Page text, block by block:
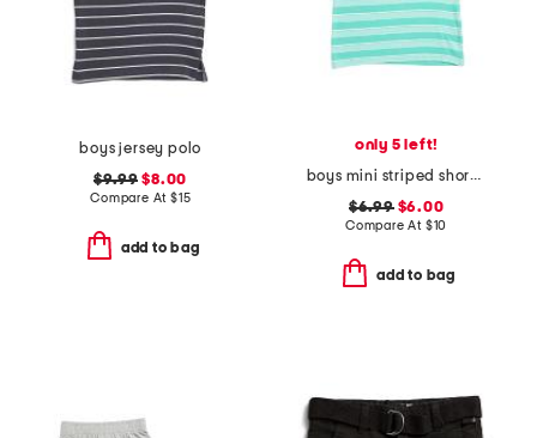
boys jersey polo
$9.99 $8.00
Compare At $15
add to bag
only 5 left!
boys mini striped short sleeve tee
$6.99$6.00
Compare At $10
add to bag